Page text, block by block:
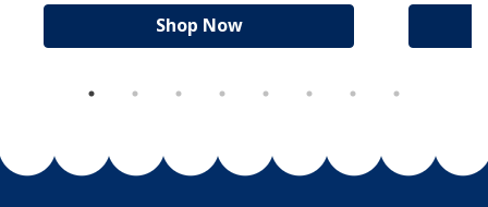
Shop Now